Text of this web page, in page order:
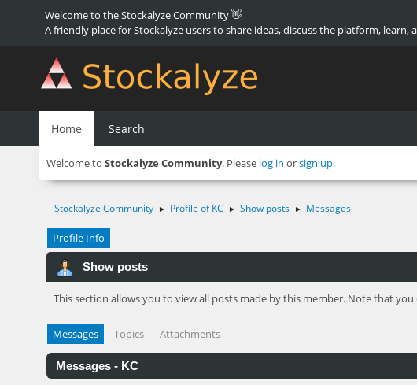
Welcome to the Stockalyze Community 👋
A friendly place for Stockalyze users to share ideas, discuss the platform, learn,
Home Search
Welcome to Stockalyze Community. Please log in orsign up.
Stockalyze Community ► Profile of KC ► Show posts ► Messages
Profile Info
Show posts
This section allows you to view all posts made by this member. Note that
Messages Topics Attachments
Messages - KC